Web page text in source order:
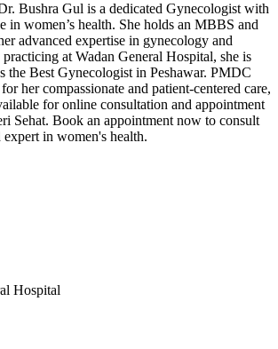
Bushra Gul is a dedicated Gynecologist with
in women’s health. She holds an MBBS and
advanced expertise in gynecology and
at Wadan General Hospital, she is
the Best Gynecologist in Peshawar. PMDC
her compassionate and patient-centered care,
for online consultation and appointment
Sehat. Book an appointment now to consult
in women's health.
Hospital